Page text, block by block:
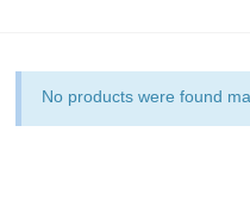
No products were found